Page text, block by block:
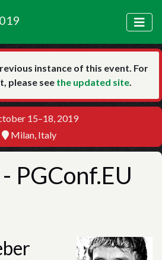
instance of this event. For
please see the updated site.
15–18, 2019
Milan, Italy
- PGConf.EU